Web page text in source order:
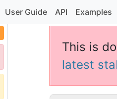
User Guide API Examples
This is
latest